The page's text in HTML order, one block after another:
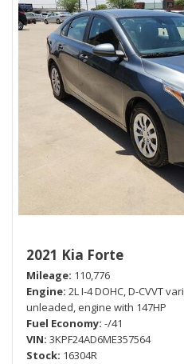
2021 Kia Forte
Mileage 110,776
Engine 2L I-4 DOHC, D-CVVT
unleaded, engine with 147HP
Fuel Economy -/41
VIN 3KPF24AD6ME357564
Stock 16304R